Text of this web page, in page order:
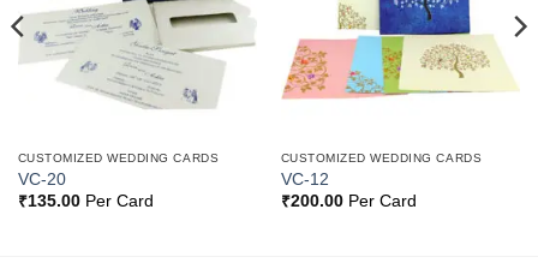
CUSTOMIZED WEDDING CARDS
VC-20
₹135.00Per Card
CUSTOMIZED WEDDING CARDS
VC-12
₹200.00Per Card